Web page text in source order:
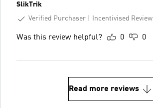
SlikTrik
Verified Purchaser
Incentivised Review
Was this review helpful? 0 0
Read more reviews